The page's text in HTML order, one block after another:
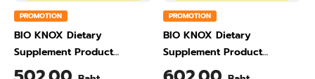
PROMOTION
BIO KNOX Dietary
Supplement Product
Calcium & Vitamin C Plus
PROMOTION
BIO KNOX Dietary
Supplement Product
Calcium & Vitamin C Plus